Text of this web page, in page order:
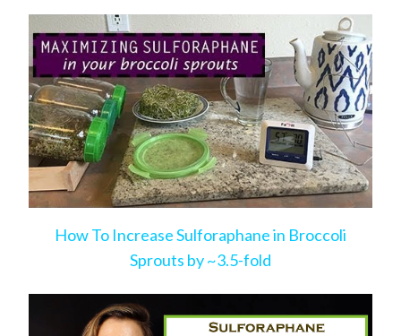
How To Increase Sulforaphane in Broccoli
Sprouts by ~3.5-fold